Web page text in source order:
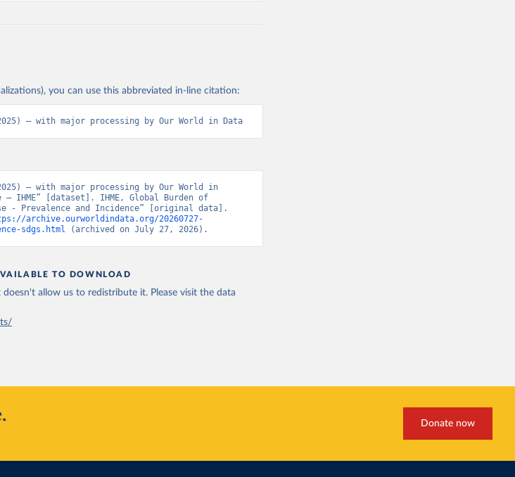
you can use this abbreviated in-line citation:
– with major processing by Our World in Data
– with major processing by Our World in
IHME” [dataset]. IHME, Global Burden of
- Prevalence and Incidence” [original data].
archive.ourworldindata.org/20260727-
sdgs.html (archived on July 27, 2026).
TO DOWNLOAD
doesn't allow us to redistribute it. Please visit the data
Donate now